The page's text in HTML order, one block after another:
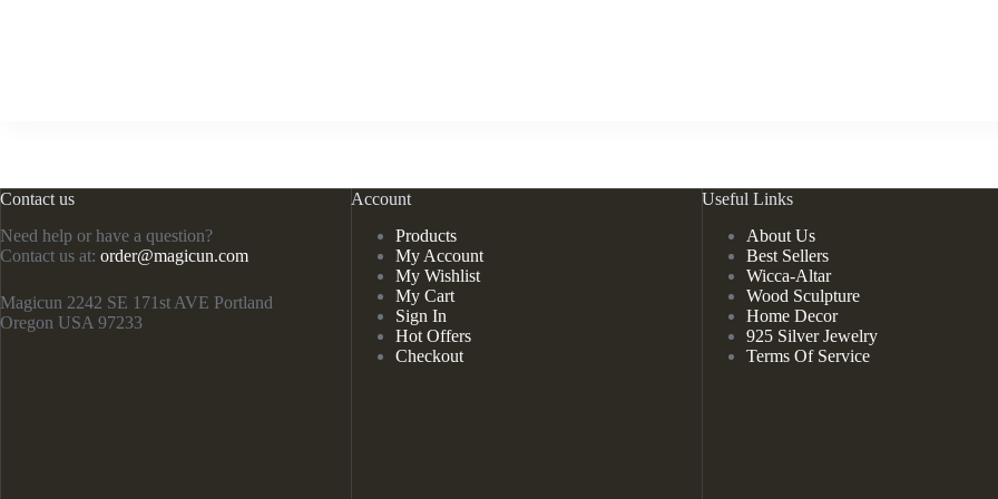
Contact us
Need help or have a question?
Contact us at: order@magicun.com
Magicun 2242 SE 171st AVE Portland
Oregon USA 97233
Account
Products
My Account
My Wishlist
My Cart
Sign In
Hot Offers
Checkout
Useful Links
About Us
Best Sellers
Wicca-Altar
Wood Sculpture
Home Decor
925 Silver Jewelry
Terms Of Service